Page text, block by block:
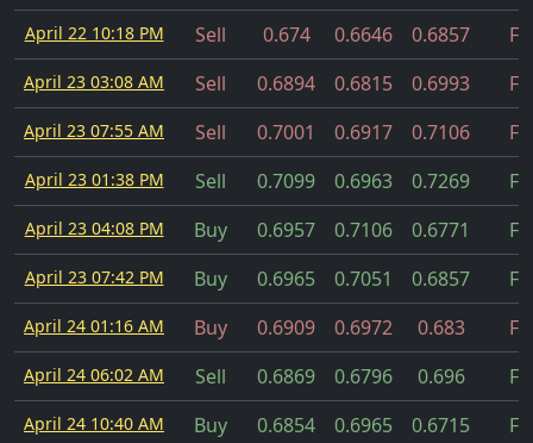
April 22 10:18 PM Sell 0.674 0.6646 0.6857
April 23 03:08 AM Sell 0.6894 0.6815 0.6993
April 23 07:55 AM Sell 0.7001 0.6917 0.7106
April 23 01:38 PM Sell 0.7099 0.6963 0.7269
April 23 04:08 PM Buy 0.6957 0.7106 0.6771
April 23 07:42 PM Buy 0.6965 0.7051 0.6857
April 24 01:16 AM Buy 0.6909 0.6972 0.683
April 24 06:02 AM Sell 0.6869 0.6796 0.696
April 24 10:40 AM Buy 0.6854 0.6965 0.6715